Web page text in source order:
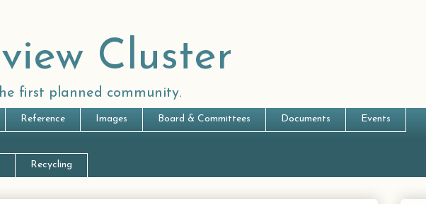
Cluster
first planned community.
Reference Images Board & Committees Documents Events
Recycling